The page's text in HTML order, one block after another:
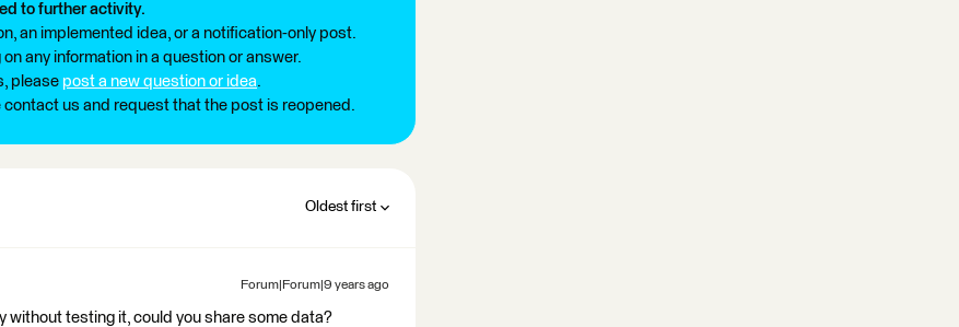
to further activity.
an implemented idea, or a notification-only post.
any information in a question or answer.
please post a new question or idea.
contact us and request that the post is reopened.
Oldest first
Forum|Forum|9 years ago
without testing it, could you share some data?